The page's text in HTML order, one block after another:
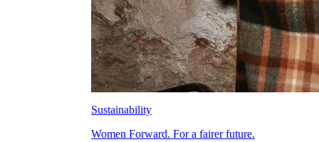
Sustainability
Women Forward. For a fairer future.